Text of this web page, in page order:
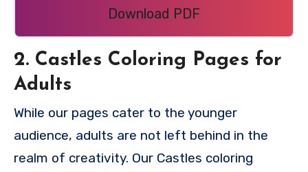
Download PDF
2. Castles Coloring Pages for
Adults
While our pages cater to the younger
audience, adults are not left behind in the
realm of creativity. Our Castles coloring